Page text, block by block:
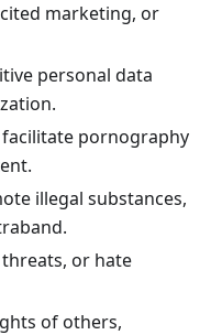
marketing, or
personal data
pornography
illegal substances,
or hate
of others,